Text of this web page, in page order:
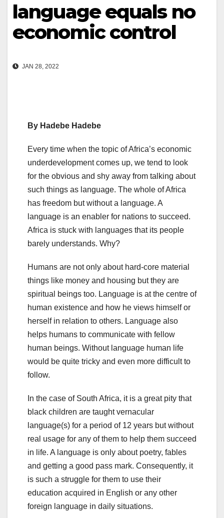
language equals no
economic control
JAN 28, 2022
By Hadebe Hadebe
Every time when the topic of Africa’s economic
underdevelopment comes up, we tend to look
for the obvious and shy away from talking about
such things as language. The whole of Africa
has freedom but without a language. A
language is an enabler for nations to succeed.
Africa is stuck with languages that its people
barely understands. Why?
Humans are not only about hard-core material
things like money and housing but they are
spiritual beings too. Language is at the centre of
human existence and how he views himself or
herself in relation to others. Language also
helps humans to communicate with fellow
human beings. Without language human life
would be quite tricky and even more difficult to
follow.
In the case of South Africa, it is a great pity that
black children are taught vernacular
language(s) for a period of 12 years but without
real usage for any of them to help them succeed
in life. A language is only about poetry, fables
and getting a good pass mark. Consequently, it
is such a struggle for them to use their
education acquired in English or any other
foreign language in daily situations.